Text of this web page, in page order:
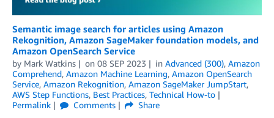
Semantic image search for articles using Amazon
Rekognition, Amazon SageMaker foundation models, and
Amazon OpenSearch Service
by Mark Watkins on 08 SEP 2023 in Advanced (300), Amazon
Comprehend, Amazon Machine Learning, Amazon OpenSearch
Service, Amazon Rekognition, Amazon SageMaker JumpStart,
AWS Step Functions, Best Practices, Technical How-to
Permalink
Comments
Share